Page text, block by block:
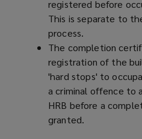
registered before
This is separate to
process.
The completion
registration of the
'hard stops' to
a criminal offence to
HRB before a
granted.